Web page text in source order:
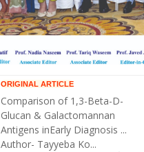
ORIGINAL ARTICLE
Comparison of 1,3-Beta-D-
Glucan & Galactomannan
Antigens inEarly Diagnosis ...
Author- Tayyeba Ko...